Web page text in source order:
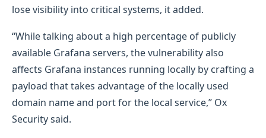
lose visibility into critical systems, it added.
“While talking about a high percentage of publicly
available Grafana servers, the vulnerability also
affects Grafana instances running locally by crafting a
payload that takes advantage of the locally used
domain name and port for the local service,” Ox
Security said.